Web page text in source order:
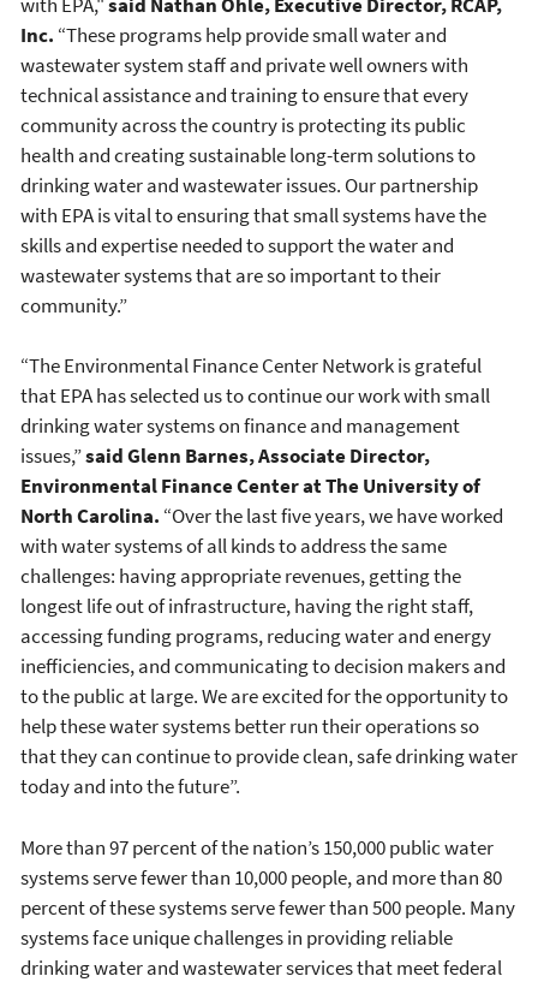
Inc. “These programs help provide small water and
wastewater system staff and private well owners with
technical assistance and training to ensure that every
community across the country is protecting its public
health and creating sustainable long-term solutions to
drinking water and wastewater issues. Our partnership
with EPA is vital to ensuring that small systems have the
skills and expertise needed to support the water and
wastewater systems that are so important to their
community.”
“The Environmental Finance Center Network is grateful
that EPA has selected us to continue our work with small
drinking water systems on finance and management
issues,”said Glenn Barnes, Associate Director,
Environmental Finance Center at The University of
North Carolina. “Over the last five years, we have worked
with water systems of all kinds to address the same
challenges: having appropriate revenues, getting the
longest life out of infrastructure, having the right staff,
accessing funding programs, reducing water and energy
inefficiencies, and communicating to decision makers and
to the public at large. We are excited for the opportunity to
help these water systems better run their operations so
that they can continue to provide clean, safe drinking water
today and into the future”.
More than 97 percent of the nation’s 150,000 public water
systems serve fewer than 10,000 people, and more than 80
percent of these systems serve fewer than 500 people. Many
systems face unique challenges in providing reliable
drinking water and wastewater services that meet federal